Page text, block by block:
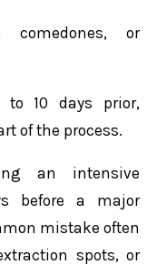
comedones, or
to 10 days prior,
of the process.
an intensive
before a major
mistake often
spots, or